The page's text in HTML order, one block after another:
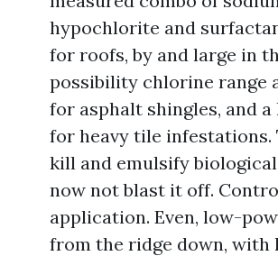
hypochlorite and
for roofs, by and large in
possibility chlorine range
for asphalt shingles, and
for heavy tile infestations.
kill and emulsify
now not blast it off.
application. Even, low-
from the ridge down, with